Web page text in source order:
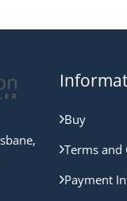
Buy
Terms and
Payment